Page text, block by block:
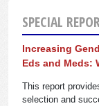
SPECIAL
Increasing
Eds and Meds:
This report
selection and